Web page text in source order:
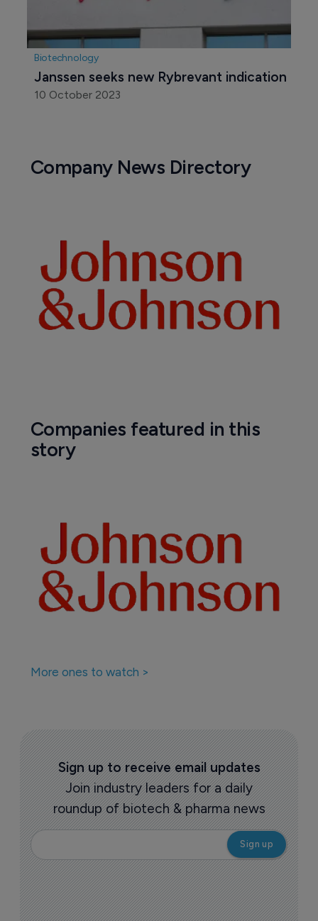
Biotechnology
Janssen seeks new Rybrevant indication
10 October 2023
Company News Directory
Companies featured in this
story
More ones to watch >
Sign up to receive email updates
Join industry leaders for a daily
roundup of biotech & pharma news